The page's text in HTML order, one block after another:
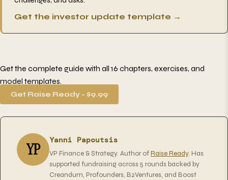
Get the investor update template →
Get the complete guide with all 16 chapters, exercises, and
model templates.
Get Raise Ready - $9.99
YP Yanni Papoutsis
VP Finance & Strategy. Author ofRaise Ready. Has
supported fundraising across 5 rounds backed by
Creandum, Profounders, B2Ventures, and Boost